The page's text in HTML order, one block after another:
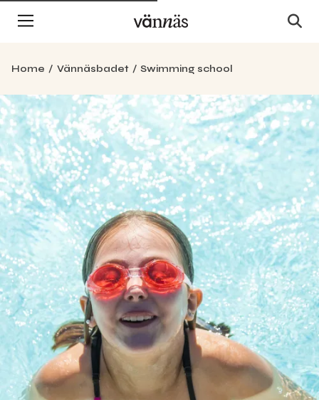
Home Vännäsbadet Swimming school